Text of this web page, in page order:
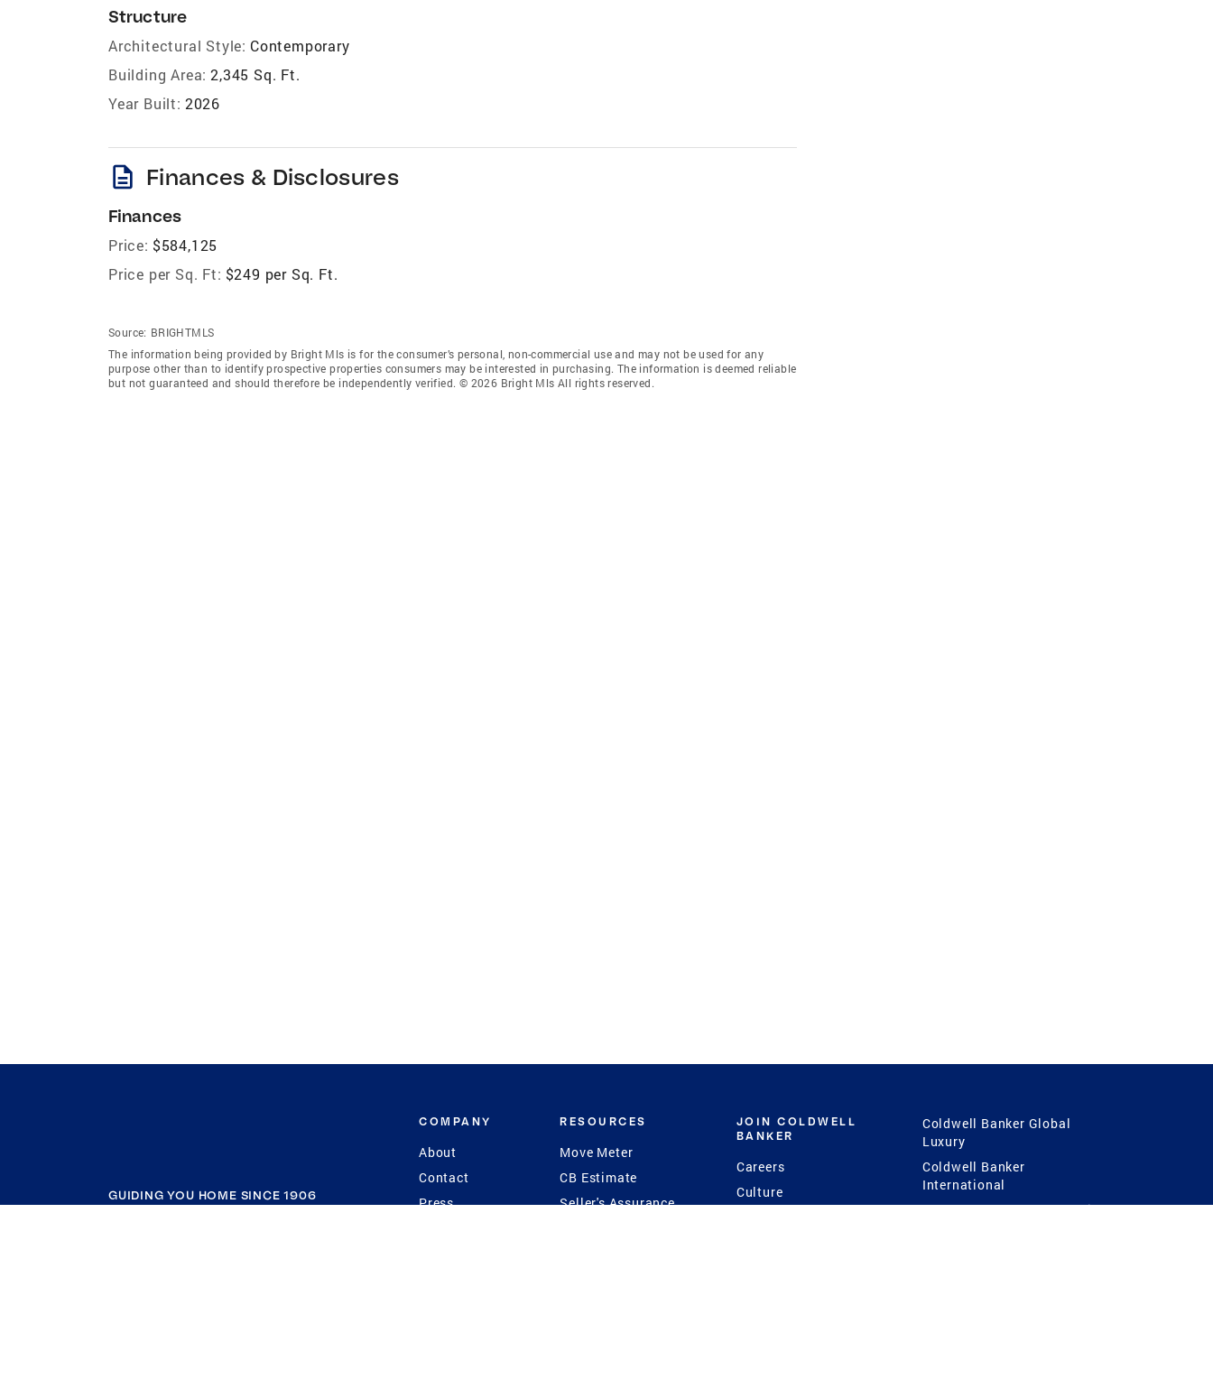
Structure
Architectural Style: Contemporary
Building Area: 2,345 Sq. Ft.
Year Built: 2026
description Finances & Disclosures
Finances
Price: $584,125
Price per Sq. Ft: $249 per Sq. Ft.
Source: BRIGHTMLS
The information being provided by Bright Mls is for the consumer’s personal, non-commercial use and may not be used for any
purpose other than to identify prospective properties consumers may be interested in purchasing. The information is deemed reliable
but not guaranteed and should therefore be independently verified. © 2026 Bright Mls All rights reserved.
GUIDING YOU HOME SINCE 1906
COMPANY
About
Contact
Press
RESOURCES
Move Meter
CB Estimate
Seller's Assurance
JOIN COLDWELL
BANKER
Careers
Culture
Coldwell Banker Global
Luxury
Coldwell Banker
International
Coldwell Banker Commercial